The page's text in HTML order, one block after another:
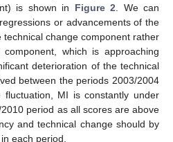
is shown in Figure 2 . We can
or advancements of the
change component rather
which is approaching
deterioration of the technical
between the periods 2003/2004
MI is constantly under
period as all scores are above
and technical change should by
each period.